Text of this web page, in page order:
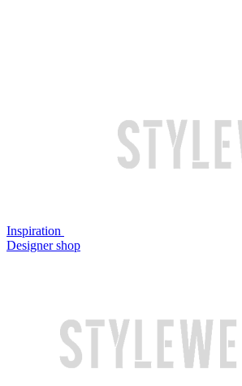
Inspiration
Designer shop